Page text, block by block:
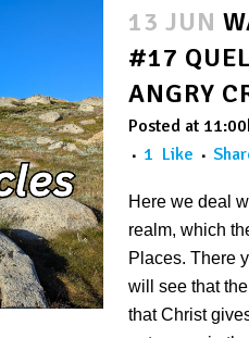
13 JUN
#17
ANGRY
Posted at
1 Like
Here we deal
realm, which
Places. There
will see that
that Christ